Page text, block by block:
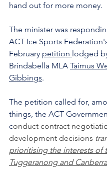
hand out for more money.
The minister was
ACT Ice Sports
February petition lodged
Brindabella MLA Taimus
Gibbings.
The petition called for,
things, the ACT
conduct contract
development decisions
prioritising the interests of
Tuggeranong and